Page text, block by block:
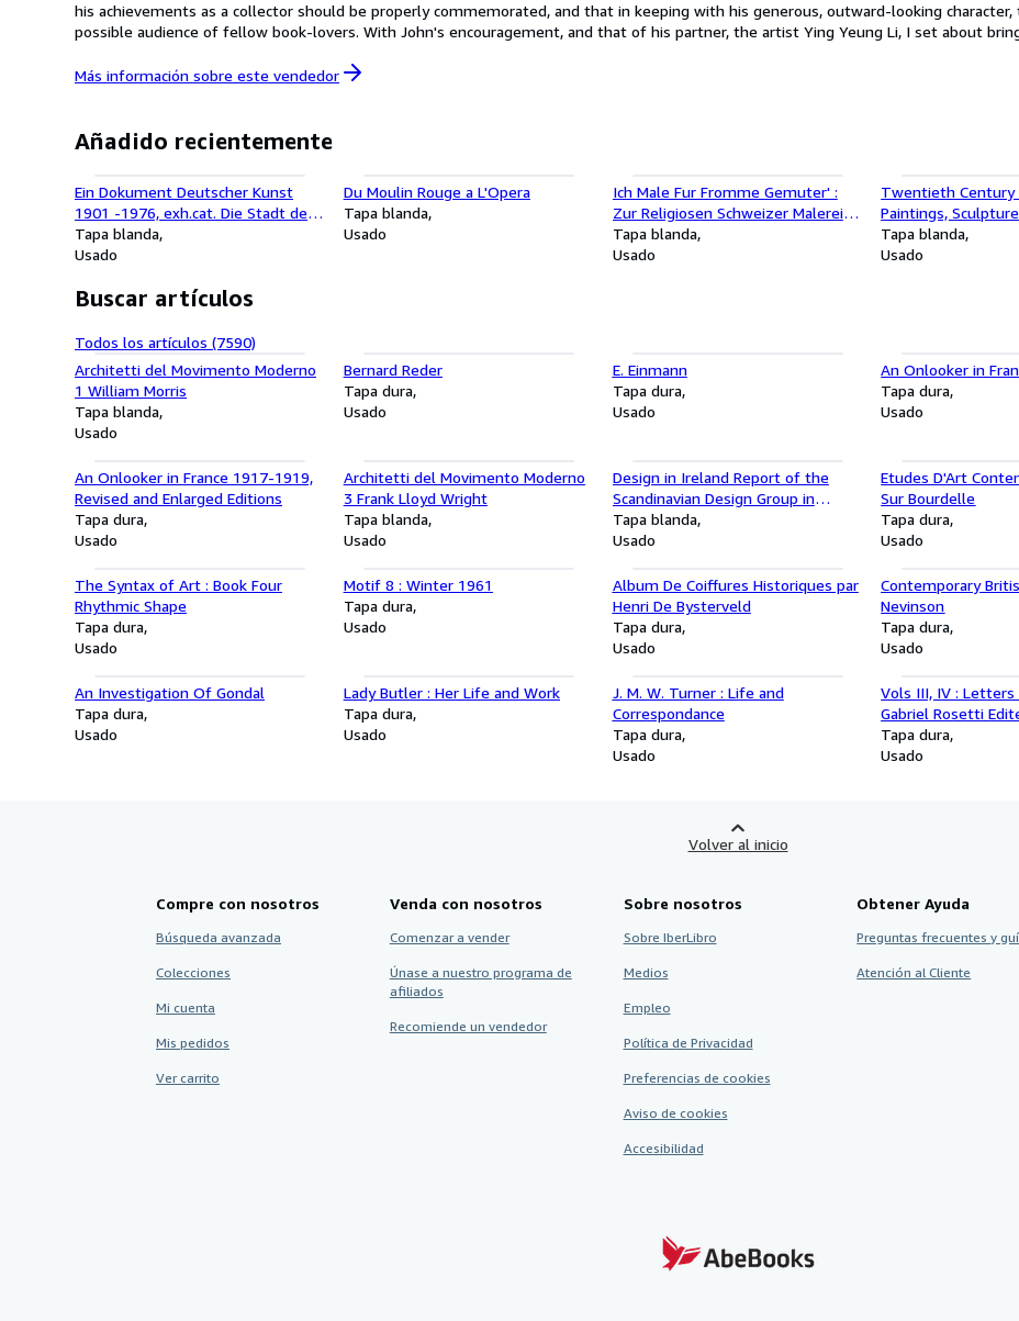
his achievements as a collector should be properly commemorated, and that in keeping with his generous, outward-looking
possible audience of fellow book-lovers. With John's encouragement, and that of his partner, the artist Ying Yeung Li, I set about bringing his collection to online bookselling platforms,
series of sales. John's library was his most treasured possession, reflecting his lifelong love of art and literature and his fifty-year career as one of the leading critics and authors of his day.
Más información sobre este vendedor
Añadido recientemente
Ein Dokument Deutscher Kunst
1901 -1976, exh.cat. Die Stadt der
Kunstlerkolonie, Germany, 1900
-1914.
Tapa blanda
Usado
Du Moulin Rouge a L'Opera
Tapa blanda
Usado
Ich Male Fur Fromme Gemuter' :
Zur Religiosen Schweizer Malerei
im 19 Jahrhundert, exh.cat.
Kunstmuseum Luzern, Lucerne,
Tapa blanda
Usado
Twentieth Century
Paintings,
Works, exh. cat.
Great Britain at the
Tapa blanda
Usado
Buscar artículos
Todos los artículos (7590)
Architetti del Movimento Moderno
1 William Morris
Tapa blanda
Usado
Bernard Reder
Tapa dura
Usado
E. Einmann
Tapa dura
Usado
An Onlooker in
Tapa dura
Usado
An Onlooker in France 1917-1919,
Revised and Enlarged Editions
Tapa dura
Usado
Architetti del Movimento Moderno
3 Frank Lloyd Wright
Tapa blanda
Usado
Design in Ireland Report of the
Scandinavian Design Group in
Ireland April 1961
Tapa blanda
Usado
Etudes D'Art
Sur Bourdelle
Tapa dura
Usado
The Syntax of Art : Book Four
Rhythmic Shape
Tapa dura
Usado
Motif 8 : Winter 1961
Tapa dura
Usado
Album De Coiffures Historiques par
Henri De Bysterveld
Tapa dura
Usado
Contemporary
Nevinson
Tapa dura
Usado
An Investigation Of Gondal
Tapa dura
Usado
Lady Butler : Her Life and Work
Tapa dura
Usado
J. M. W. Turner : Life and
Correspondance
Tapa dura
Usado
Vols III, IV :
Gabriel Rosetti
Doughty and J R
1871 -1876,
Tapa dura
Usado
Volver al inicio
Compre con nosotros
Búsqueda avanzada
Colecciones
Mi cuenta
Mis pedidos
Ver carrito
Venda con nosotros
Comenzar a vender
Únase a nuestro programa de
afiliados
Recomiende un vendedor
Sobre nosotros
Sobre IberLibro
Medios
Empleo
Política de Privacidad
Preferencias de cookies
Aviso de cookies
Accesibilidad
Obtener Ayuda
Preguntas frecuentes y
Atención al Cliente